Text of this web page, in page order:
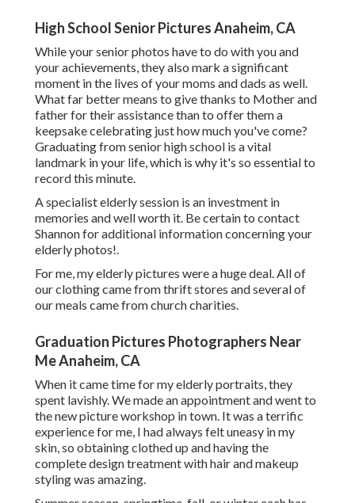
High School Senior Pictures Anaheim, CA
While your senior photos have to do with you and
your achievements, they also mark a significant
moment in the lives of your moms and dads as well.
What far better means to give thanks to Mother and
father for their assistance than to offer them a
keepsake celebrating just how much you've come?
Graduating from senior high school is a vital
landmark in your life, which is why it's so essential to
record this minute.
A specialist elderly session is an investment in
memories and well worth it. Be certain to contact
Shannon for additional information concerning your
elderly photos!.
For me, my elderly pictures were a huge deal. All of
our clothing came from thrift stores and several of
our meals came from church charities.
Graduation Pictures Photographers Near
Me Anaheim, CA
When it came time for my elderly portraits, they
spent lavishly. We made an appointment and went to
the new picture workshop in town. It was a terrific
experience for me, I had always felt uneasy in my
skin, so obtaining clothed up and having the
complete design treatment with hair and makeup
styling was amazing.